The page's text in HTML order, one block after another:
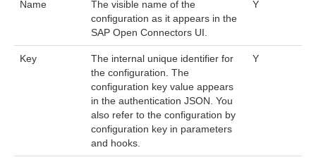
Name
The visible name of the
configuration as it appears in the
SAP Open Connectors UI.
Y
Key
The internal unique identifier for
the configuration. The
configuration key value appears
in the authentication JSON. You
also refer to the configuration by
configuration key in parameters
and hooks.
Y